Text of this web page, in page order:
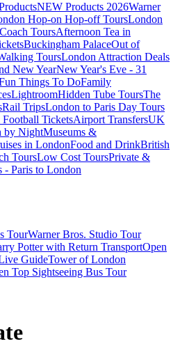
NEW Products 2026Warner
Hop-on Hop-off ToursLondon
ToursAfternoon Tea in
Buckingham PalaceOut of
ToursLondon Attraction Deals
New YearNew Year's Eve - 31
Things To DoFamily
LightroomHidden Tube ToursThe
Rail TripsLondon to Paris Day Tours
TicketsAirport TransfersUK
by NightMuseums &
in LondonFood and DrinkBritish
ToursLow Cost ToursPrivate &
- Paris to London
TourWarner Bros. Studio Tour
Potter with Return TransportOpen
GuideTower of London
Top Sightseeing Bus Tour